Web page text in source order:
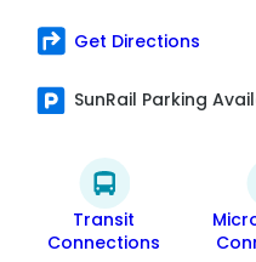
Get Directions
SunRail Parking
Transit
Connections